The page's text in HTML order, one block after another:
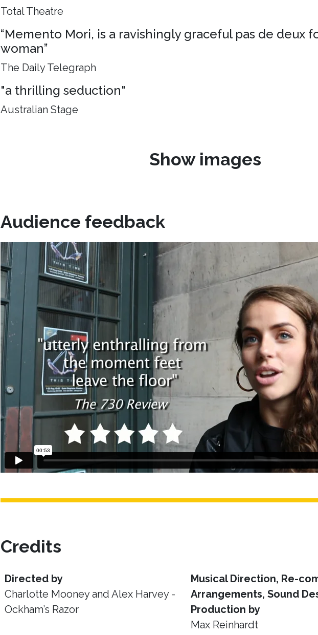
Total Theatre
“Memento Mori, is a ravishingly graceful pas de deux
woman”
The Daily Telegraph
"a thrilling seduction"
Australian Stage
Show images
Audience feedback
Credits
Directed by
Charlotte Mooney and Alex Harvey -
Ockham’s Razor
Musical Direction, Re-
Arrangements, Sound
Production by
Max Reinhardt